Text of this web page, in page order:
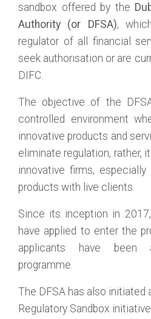
sandbox offered by the
Authority (or DFSA),
regulator of all financial
seek authorisation or are
DIFC.
The objective of the
controlled environment
innovative products and
eliminate regulation, rather,
innovative firms,
products with live clients.
Since its inception in
have applied to enter the
applicants have been
programme.
The DFSA has also initiated
Regulatory Sandbox